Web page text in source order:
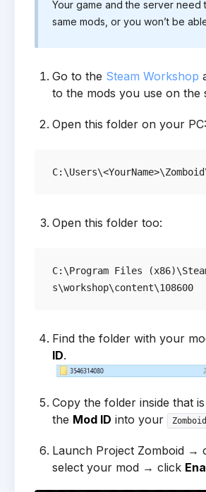
Your game and the server need
same mods, or you won’t be
Go to the Steam Workshop
to the mods you use on the
Open this folder on your PC:
Open this folder too:
C:\Program Files
Find the folder with your
ID.
Copy the folder inside that
the Mod ID into your
Launch Project Zomboid →
select your mod → click